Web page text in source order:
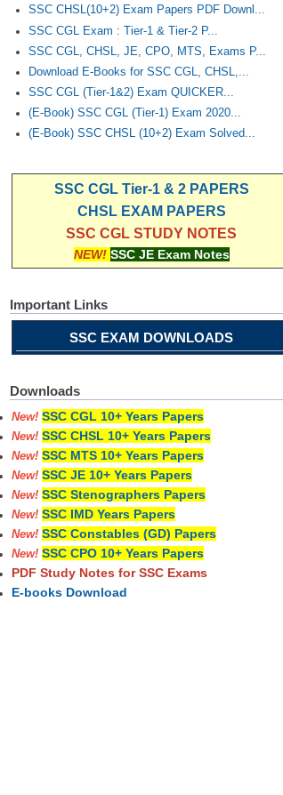
SSC CHSL(10+2) Exam Papers PDF Downl...
SSC CGL Exam : Tier-1 & Tier-2 P...
SSC CGL, CHSL, JE, CPO, MTS, Exams P...
Download E-Books for SSC CGL, CHSL,...
SSC CGL (Tier-1&2) Exam QUICKER...
(E-Book) SSC CGL (Tier-1) Exam 2020...
(E-Book) SSC CHSL (10+2) Exam Solved...
SSC CGL Tier-1 & 2 PAPERS
CHSL EXAM PAPERS
SSC CGL STUDY NOTES
NEW! SSC JE Exam Notes
Important Links
SSC EXAM DOWNLOADS
Downloads
New! SSC CGL 10+ Years Papers
New! SSC CHSL 10+ Years Papers
New! SSC MTS 10+ Years Papers
New! SSC JE 10+ Years Papers
New! SSC Stenographers Papers
New! SSC IMD Years Papers
New! SSC Constables (GD) Papers
New! SSC CPO 10+ Years Papers
PDF Study Notes for SSC Exams
E-books Download